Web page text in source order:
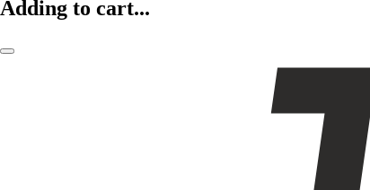
Adding to cart...